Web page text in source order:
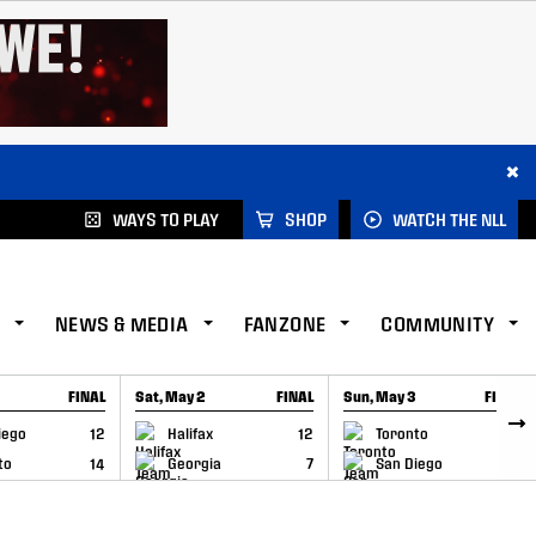
×
WAYS TO PLAY SHOP WATCH THE NLL
NEWS & MEDIA FANZONE COMMUNITY
FINAL
12
14
Sat, May 2 FINAL
Halifax
12
Georgia
7
GAME RECAP
Sun, May 3 FINAL
Toronto
6
San Diego
GAME RECAP